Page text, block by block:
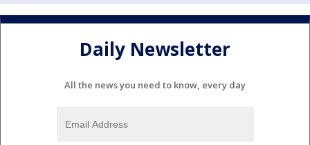
Daily Newsletter
All the news you need to know, every day